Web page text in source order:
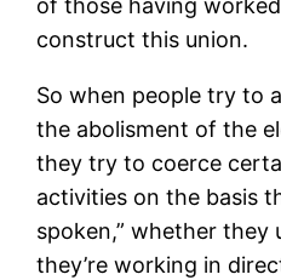
of those having
construct this union.
So when people try to
the abolisment of the
they try to coerce
activities on the basis
spoken,” whether
they’re working in